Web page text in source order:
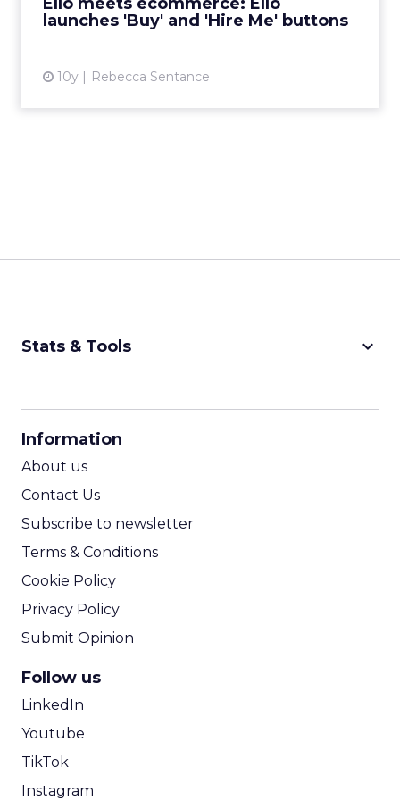
launches 'Buy' and 'Hire Me' buttons
10y Rebecca Sentance
View article
Stats & Tools keyboard_arrow_down
Information
About us
Contact Us
Subscribe to newsletter
Terms & Conditions
Cookie Policy
Privacy Policy
Submit Opinion
Follow us
LinkedIn
Youtube
TikTok
Instagram